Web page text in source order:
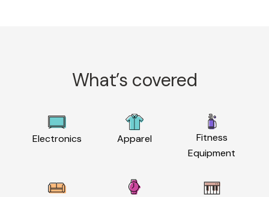
What’s covered
Electronics Apparel
Fitness
Equipment